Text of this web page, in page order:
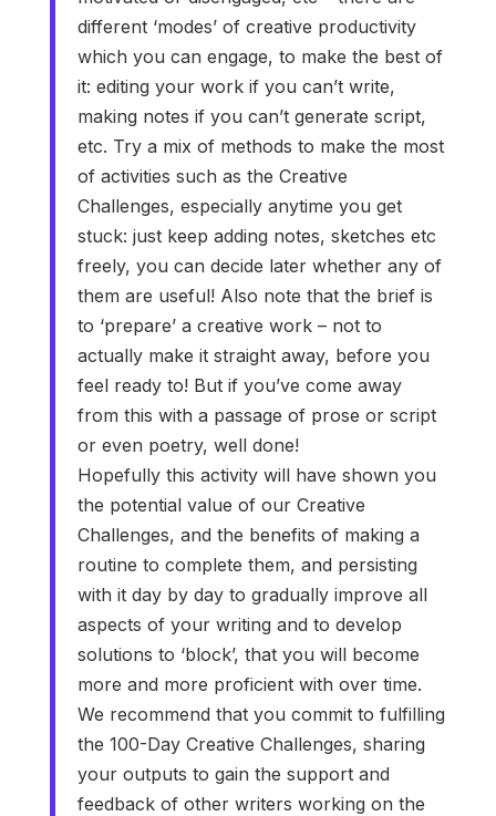
different ‘modes’ of creative productivity
which you can engage, to make the best of
it: editing your work if you can’t write,
making notes if you can’t generate script,
etc. Try a mix of methods to make the most
of activities such as the Creative
Challenges, especially anytime you get
stuck: just keep adding notes, sketches etc
freely, you can decide later whether any of
them are useful! Also note that the brief is
to ‘prepare’ a creative work – not to
actually make it straight away, before you
feel ready to! But if you’ve come away
from this with a passage of prose or script
or even poetry, well done!
Hopefully this activity will have shown you
the potential value of our Creative
Challenges, and the benefits of making a
routine to complete them, and persisting
with it day by day to gradually improve all
aspects of your writing and to develop
solutions to ‘block’, that you will become
more and more proficient with over time.
We recommend that you commit to fulfilling
the 100-Day Creative Challenges, sharing
your outputs to gain the support and
feedback of other writers working on the